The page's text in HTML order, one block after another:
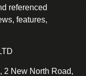
referenced
features,
2 New North Road,